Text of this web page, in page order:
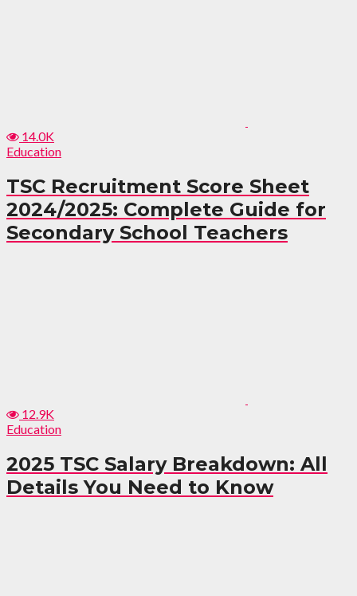
14.0K
Education
TSC Recruitment Score Sheet
2024/2025: Complete Guide for
Secondary School Teachers
12.9K
Education
2025 TSC Salary Breakdown: All
Details You Need to Know